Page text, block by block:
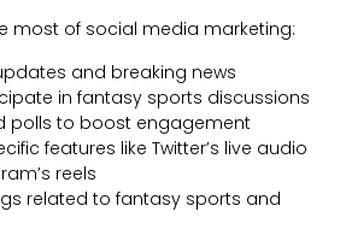
most of social media marketing:
and breaking news
in fantasy sports discussions
polls to boost engagement
features like Twitter’s live audio
reels
related to fantasy sports and